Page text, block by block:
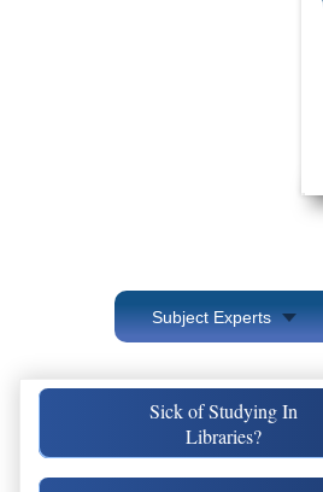
Subject Experts
Sick of Studying In
Libraries?